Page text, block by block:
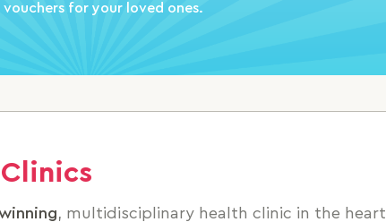
for your loved ones.
, multidisciplinary health clinic in the heart